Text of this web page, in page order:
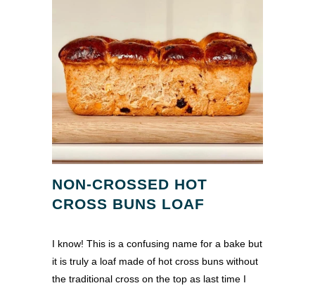
NON-CROSSED HOT
CROSS BUNS LOAF
I know! This is a confusing name for a bake but
it is truly a loaf made of hot cross buns without
the traditional cross on the top as last time I